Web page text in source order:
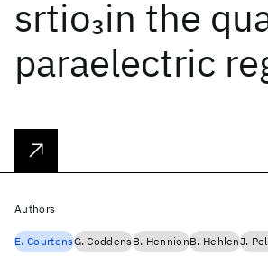
srtio3in the
paraelectric
Authors
E. CourtensG. CoddensB. HennionB. HehlenJ.